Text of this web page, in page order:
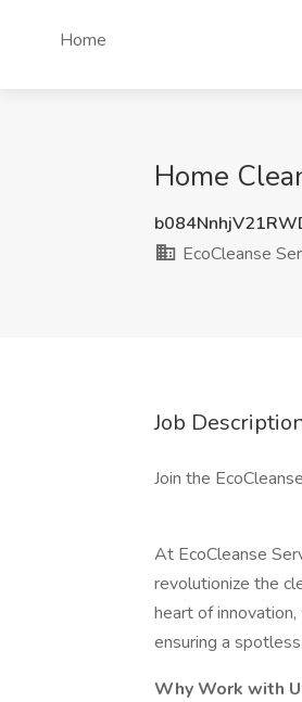
Home
Home
EcoCleanse
Job
Join the
At EcoCleanse
revolutionize the
heart of
ensuring a
Why Work with